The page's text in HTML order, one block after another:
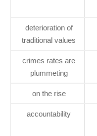
deterioration of
traditional values
crimes rates are
plummeting
on the rise
accountability